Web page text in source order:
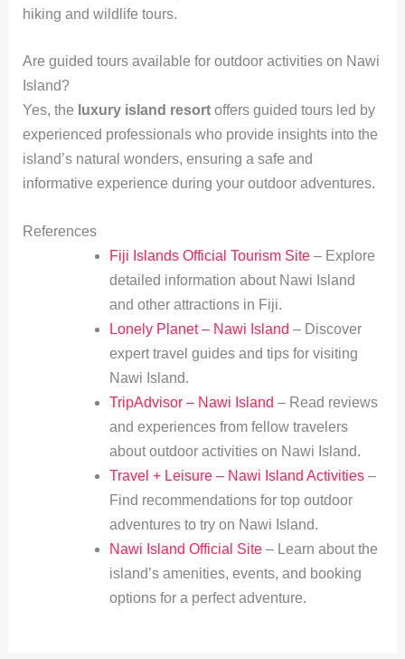
hiking and wildlife tours.
Are guided tours available for outdoor activities on Nawi
Island?
Yes, the luxury island resortoffers guided tours led by
experienced professionals who provide insights into the
island’s natural wonders, ensuring a safe and
informative experience during your outdoor adventures.
References
Fiji Islands Official Tourism Site– Explore
detailed information about Nawi Island
and other attractions in Fiji.
Lonely Planet – Nawi Island – Discover
expert travel guides and tips for visiting
Nawi Island.
TripAdvisor – Nawi Island – Read reviews
and experiences from fellow travelers
about outdoor activities on Nawi Island.
Travel + Leisure – Nawi Island Activities–
Find recommendations for top outdoor
adventures to try on Nawi Island.
Nawi Island Official Site– Learn about the
island’s amenities, events, and booking
options for a perfect adventure.